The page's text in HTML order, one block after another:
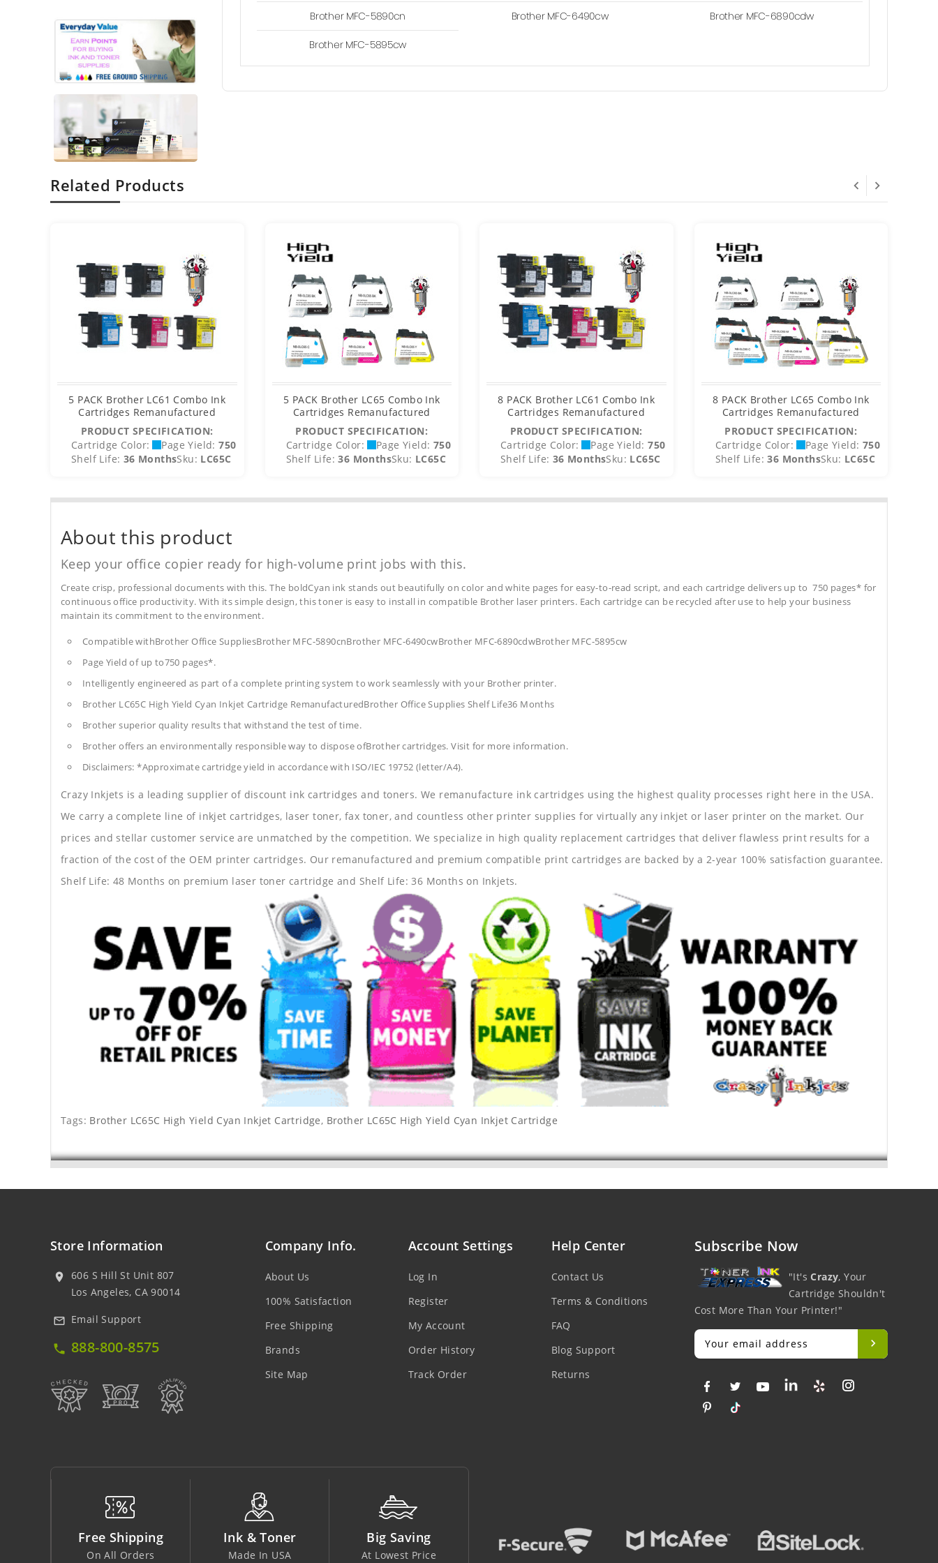
Brother MFC-5890cn Brother MFC-6490cw Brother MFC-6890cdw
Brother MFC-5895cw
Related Products
5 PACK Brother LC61 Combo Ink
Cartridges Remanufactured
PRODUCT SPECIFICATION:
Cartridge Color:
Page Yield: 750
Shelf Life: 36 MonthsSku: LC65C
5 PACK Brother LC65 Combo Ink
Cartridges Remanufactured
PRODUCT SPECIFICATION:
Cartridge Color:
Page Yield: 750
Shelf Life: 36 MonthsSku: LC65C
8 PACK Brother LC61 Combo Ink
Cartridges Remanufactured
PRODUCT SPECIFICATION:
Cartridge Color:
Page Yield: 750
Shelf Life: 36 MonthsSku: LC65C
8 PACK Brother LC65 Combo Ink
Cartridges Remanufactured
PRODUCT SPECIFICATION:
Cartridge Color:
Page Yield: 750
Shelf Life: 36 MonthsSku: LC65C
About this product
Keep your office copier ready for high-volume print jobs with this.
Create crisp, professional documents with this. The boldCyan ink stands out beautifully on color and white pages for easy-to-read script, and each cartridge delivers up to 750 pages* for
continuous office productivity. With its simple design, this toner is easy to install in compatible Brother laser printers. Each cartridge can be recycled after use to help your business
maintain its commitment to the environment.
Compatible withBrother Office SuppliesBrother MFC-5890cnBrother MFC-6490cwBrother MFC-6890cdwBrother MFC-5895cw
Page Yield of up to750 pages*.
Intelligently engineered as part of a complete printing system to work seamlessly with your Brother printer.
Brother LC65C High Yield Cyan Inkjet Cartridge RemanufacturedBrother Office Supplies Shelf Life36 Months
Brother superior quality results that withstand the test of time.
Brother offers an environmentally responsible way to dispose ofBrother cartridges. Visit for more information.
Disclaimers: *Approximate cartridge yield in accordance with ISO/IEC 19752 (letter/A4).
Crazy Inkjets is a leading supplier of discount ink cartridges and toners. We remanufacture ink cartridges using the highest quality processes right here in the USA.
We carry a complete line of inkjet cartridges, laser toner, fax toner, and countless other printer supplies for virtually any inkjet or laser printer on the market. Our
prices and stellar customer service are unmatched by the competition. We specialize in high quality replacement cartridges that deliver flawless print results for a
fraction of the cost of the OEM printer cartridges. Our remanufactured and premium compatible print cartridges are backed by a 2-year 100% satisfaction guarantee.
Shelf Life: 48 Months on premium laser toner cartridge and Shelf Life: 36 Months on Inkjets.
Tags: Brother LC65C High Yield Cyan Inkjet Cartridge, Brother LC65C High Yield Cyan Inkjet Cartridge
Store Information
location_on
606 S Hill St Unit 807
Los Angeles, CA 90014
mail_outline Email Support
local_phone 888-800-8575
Company Info.
About Us
100% Satisfaction
Free Shipping
Brands
Site Map
Account Settings
Log In
Register
My Account
Order History
Track Order
Help Center
Contact Us
Terms & Conditions
FAQ
Blog Support
Returns
Subscribe Now
"It'sCrazy, Your
Cartridge Shouldn't
Cost More Than Your Printer!"
Ink & Toner
Made In USA
Big Saving
At Lowest Price
Money Back
Easy To Return
Support Line
In Safe Hands
Big Savings Money Back
Easy To Return